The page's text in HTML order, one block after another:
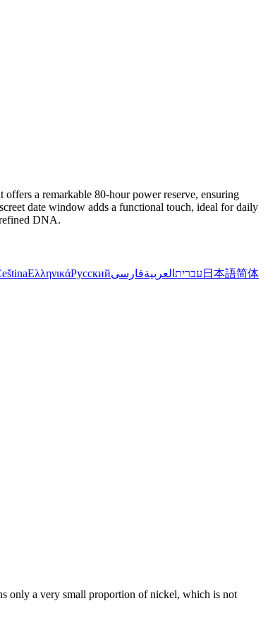
a remarkable 80-hour power reserve, ensuring
date window adds a functional touch, ideal for daily
DNA.
ΕλληνικάРусский עברית العربيةفارسی 日本語简体
only a very small proportion of nickel, which is not